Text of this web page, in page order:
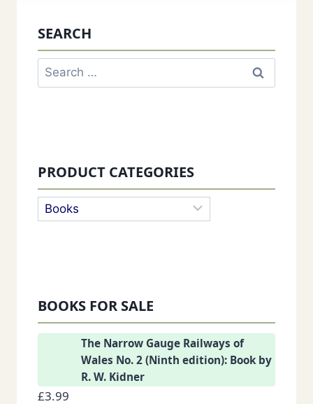
SEARCH
Search
for:
PRODUCT CATEGORIES
BOOKS FOR SALE
The Narrow Gauge Railways of
Wales No. 2 (Ninth edition): Book by
R. W. Kidner
£3.99